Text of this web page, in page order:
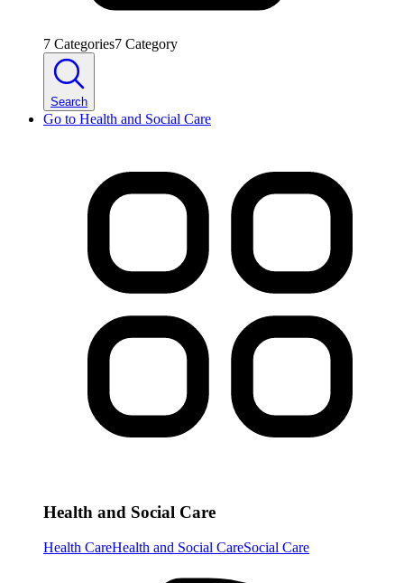
7 Categories7 Category
Search
Go to Health and Social Care
Health and Social Care
Health CareHealth and Social CareSocial Care